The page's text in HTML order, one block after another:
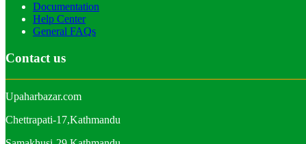
Documentation
Help Center
General FAQs
Contact us
Upaharbazar.com
Chettrapati-17,Kathmandu